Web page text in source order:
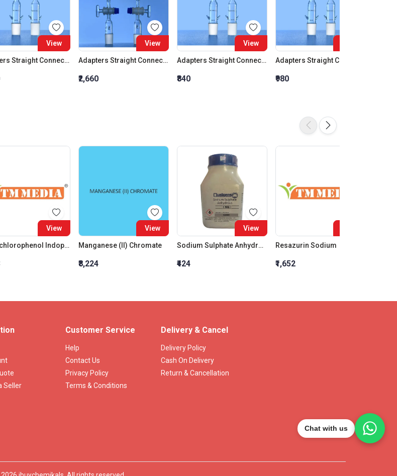
View
Adapters Straight Connection Cone 34:35
View
Adapters Straight Connection With Stopcock Cone 14:23
₹2,660
View
Adapters Straight Connection Cone 14:23
₹840 ₹980
View
2,6-Dichlorophenol Indophenol Sodium, AR Grade
View
Manganese (II) Chromate
₹8,224
View
Sodium Sulphate Anhydrous SQ
₹424
Resazurin Sodium
₹1,652
Seller
Customer Service
Help
Contact Us
Privacy Policy
Terms & Conditions
Delivery & Cancel
Delivery Policy
Cash On Delivery
Return & Cancellation
Chat with us